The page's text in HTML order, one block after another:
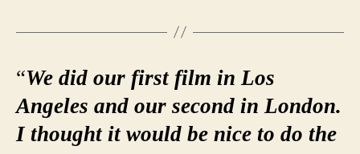
“We did our first film in Los
Angeles and our second in London.
I thought it would be nice to do the